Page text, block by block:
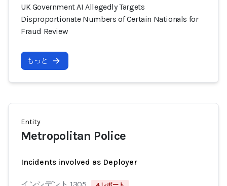
UK Government AI Allegedly Targets
Disproportionate Numbers of Certain Nationals for
Fraud Review
もっと
Entity
Metropolitan Police
Incidents involved as Deployer